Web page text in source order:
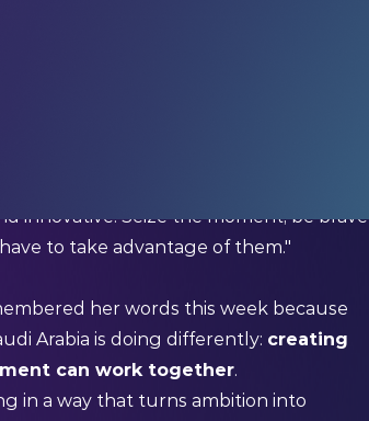
innovative. Seize the moment, be brave
to take advantage of them."
her words this week because
Arabia is doing differently: creating
can work together.
in a way that turns ambition into